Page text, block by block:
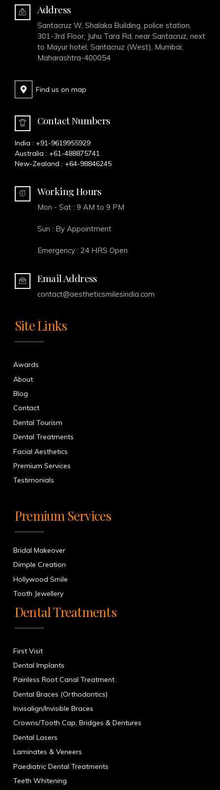
Address
Santacruz W, Shalaka Building, police station,
301-3rd Floor, Juhu Tara Rd, near Santacruz, next
to Mayur hotel, Santacruz (West), Mumbai,
Maharashtra-400054
Find us on map
Contact Numbers
India : +91-9619955929
Australia : +61-488875741
New-Zealand : +64-98846245
Working Hours
Mon - Sat : 9 AM to 9 PM
Sun : By Appointment
Emergency : 24 HRS Open
Email Address
contact@aestheticsmilesindia.com
Site Links
Awards
About
Blog
Contact
Dental Tourism
Dental Treatments
Facial Aesthetics
Premium Services
Testimonials
Premium Services
Bridal Makeover
Dimple Creation
Hollywood Smile
Tooth Jewellery
Dental Treatments
First Visit
Dental Implants
Painless Root Canal Treatment
Dental Braces (Orthodontics)
Invisalign/Invisible Braces
Crowns/Tooth Cap, Bridges & Dentures
Dental Lasers
Laminates & Veneers
Paediatric Dental Treatments
Teeth Whitening